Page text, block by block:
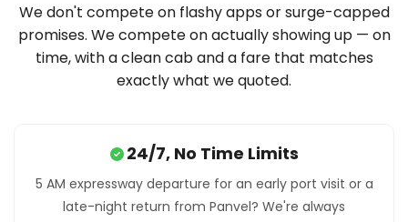
We don't compete on flashy apps or surge-capped
promises. We compete on actually showing up — on
time, with a clean cab and a fare that matches
exactly what we quoted.
24/7, No Time Limits
5 AM expressway departure for an early port visit or a
late-night return from Panvel? We're always